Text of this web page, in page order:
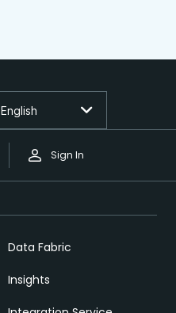
Sign In
English
Data Fabric
Insights